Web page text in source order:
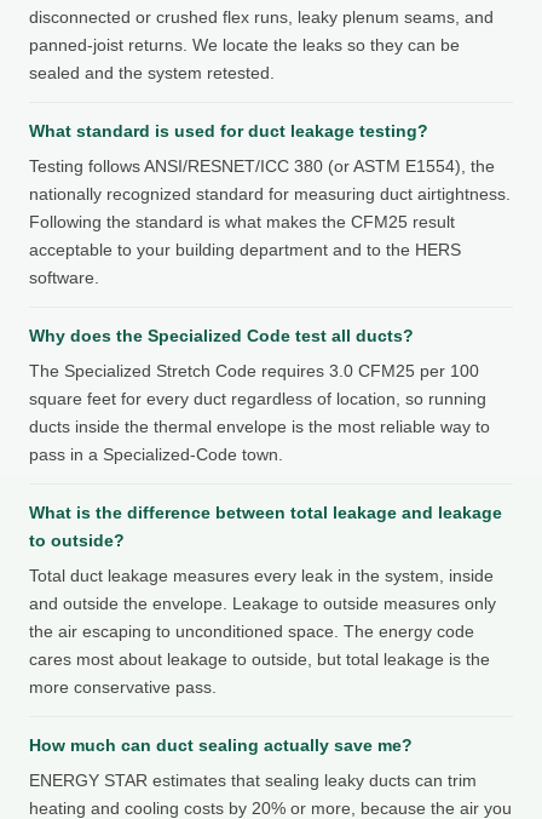
disconnected or crushed flex runs, leaky plenum seams, and
panned-joist returns. We locate the leaks so they can be
sealed and the system retested.
What standard is used for duct leakage testing?
Testing follows ANSI/RESNET/ICC 380 (or ASTM E1554), the
nationally recognized standard for measuring duct airtightness.
Following the standard is what makes the CFM25 result
acceptable to your building department and to the HERS
software.
Why does the Specialized Code test all ducts?
The Specialized Stretch Code requires 3.0 CFM25 per 100
square feet for every duct regardless of location, so running
ducts inside the thermal envelope is the most reliable way to
pass in a Specialized-Code town.
What is the difference between total leakage and leakage
to outside?
Total duct leakage measures every leak in the system, inside
and outside the envelope. Leakage to outside measures only
the air escaping to unconditioned space. The energy code
cares most about leakage to outside, but total leakage is the
more conservative pass.
How much can duct sealing actually save me?
ENERGY STAR estimates that sealing leaky ducts can trim
heating and cooling costs by 20% or more, because the air you